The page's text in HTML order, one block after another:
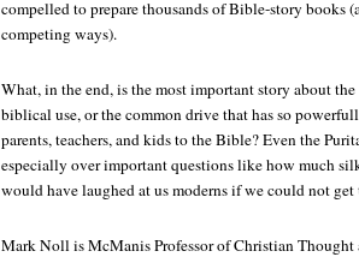
compelled to prepare thousands of Bible-story books
competing ways).
What, in the end, is the most important story about
biblical use, or the common drive that has so
parents, teachers, and kids to the Bible? Even the
especially over important questions like how much
would have laughed at us moderns if we could not
Mark Noll is McManis Professor of Christian